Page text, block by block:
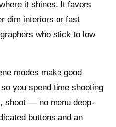
it shines. It favors
dim interiors or fast
who stick to low
modes make good
you spend time shooting
shoot — no menu deep-
buttons and an